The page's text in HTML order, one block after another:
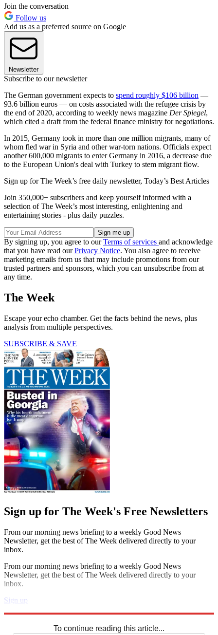
Join the conversation
Follow us
Add us as a preferred source on Google
Newsletter
Subscribe to our newsletter
The German government expects to spend roughly $106 billion —
93.6 billion euros — on costs associated with the refugee crisis by
the end of 2020, according to weekly news magazine Der Spiegel,
which cited a draft from the federal finance ministry for negotiations.
In 2015, Germany took in more than one million migrants, many of
whom fled war in Syria and other war-torn nations. Officials expect
another 600,000 migrants to enter Germany in 2016, a decrease due
to the European Union's deal with Turkey to stem migrant flow.
Sign up for The Week’s free daily newsletter, Today’s Best Articles
Join 350,000+ subscribers and keep yourself informed with a
selection of The Week’s most interesting, enlightening and
entertaining stories - plus daily puzzles.
By signing up, you agree to ourTerms of services and acknowledge
that you have read ourPrivacy Notice. You also agree to receive
marketing emails from us that may include promotions from our
trusted partners and sponsors, which you can unsubscribe from at
any time.
The Week
Escape your echo chamber. Get the facts behind the news, plus
analysis from multiple perspectives.
SUBSCRIBE & SAVE
Sign up for The Week's Free Newsletters
From our morning news briefing to a weekly Good News
Newsletter, get the best of The Week delivered directly to your
inbox.
From our morning news briefing to a weekly Good News
Newsletter, get the best of The Week delivered directly to your
inbox.
Sign up
To continue reading this article...